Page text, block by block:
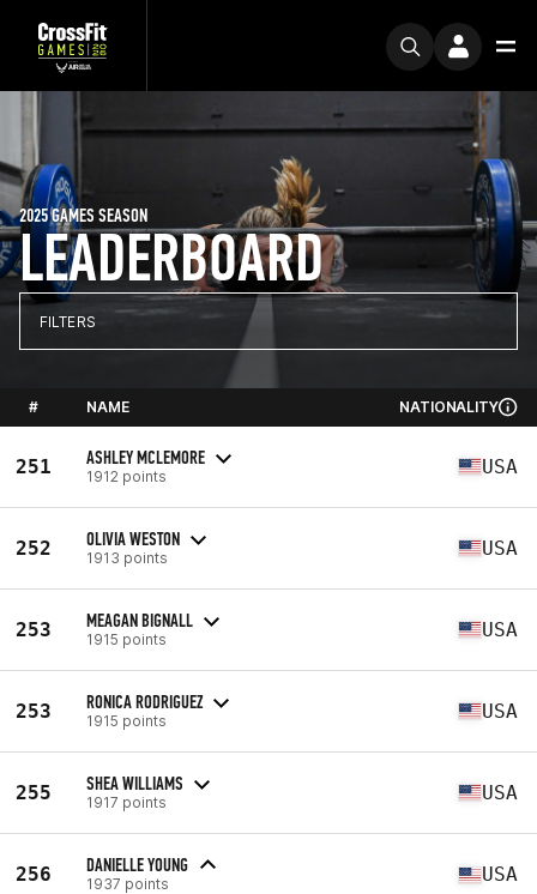
LEADERBOARD
2025 GAMES SEASON
FILTERS
# NAME NATIONALITY
251 ASHLEY MCLEMORE
1912 points USA
252 OLIVIA WESTON
1913 points USA
253 MEAGAN BIGNALL
1915 points USA
253 RONICA RODRIGUEZ
1915 points USA
255 SHEA WILLIAMS
1917 points USA
256 DANIELLE YOUNG
1937 points USA